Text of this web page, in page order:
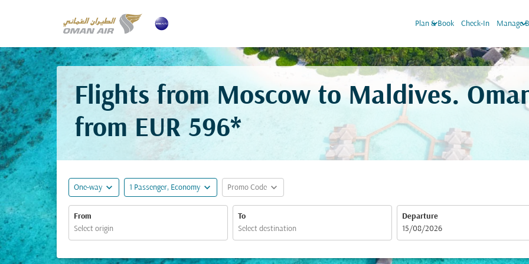
Plan & Book
keyboard_arrow_down Check-In Manage
Flights from Moscow to Maldives.
from EUR 596*
One-way expand_more 1 Passenger, Economy expand_more Promo Code expand_more
From To
Departure
fc-booking-departure-date-aria-label
15/08/2026